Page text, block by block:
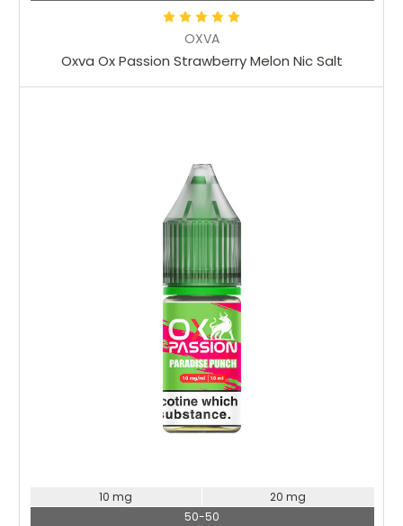
OXVA
Oxva Ox Passion Strawberry Melon Nic Salt
10 mg
20 mg
50-50